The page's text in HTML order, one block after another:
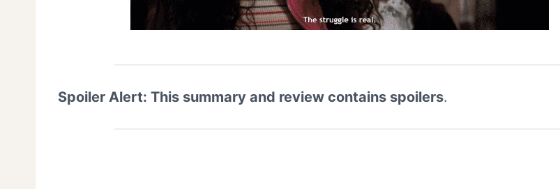
Spoiler Alert: This summary and review contains spoilers.